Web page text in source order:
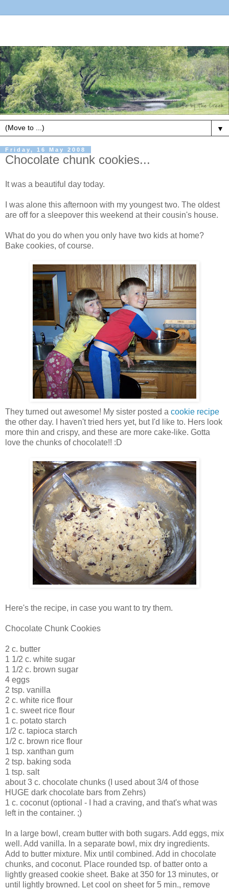
▼
Friday, 16 May 2008
Chocolate chunk cookies...
It was a beautiful day today.
I was alone this afternoon with my youngest two. The oldest
are off for a sleepover this weekend at their cousin's house.
What do you do when you only have two kids at home?
Bake cookies, of course.
They turned out awesome! My sister posted a cookie recipe
the other day. I haven't tried hers yet, but I'd like to. Hers look
more thin and crispy, and these are more cake-like. Gotta
love the chunks of chocolate!! :D
Here's the recipe, in case you want to try them.
Chocolate Chunk Cookies
2 c. butter
1 1/2 c. white sugar
1 1/2 c. brown sugar
4 eggs
2 tsp. vanilla
2 c. white rice flour
1 c. sweet rice flour
1 c. potato starch
1/2 c. tapioca starch
1/2 c. brown rice flour
1 tsp. xanthan gum
2 tsp. baking soda
1 tsp. salt
about 3 c. chocolate chunks (I used about 3/4 of those
HUGE dark chocolate bars from Zehrs)
1 c. coconut (optional - I had a craving, and that's what was
left in the container. ;)
In a large bowl, cream butter with both sugars. Add eggs, mix
well. Add vanilla. In a separate bowl, mix dry ingredients.
Add to butter mixture. Mix until combined. Add in chocolate
chunks, and coconut. Place rounded tsp. of batter onto a
lightly greased cookie sheet. Bake at 350 for 13 minutes, or
until lightly browned. Let cool on sheet for 5 min., remove